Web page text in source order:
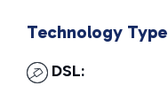
Technology Type
DSL: